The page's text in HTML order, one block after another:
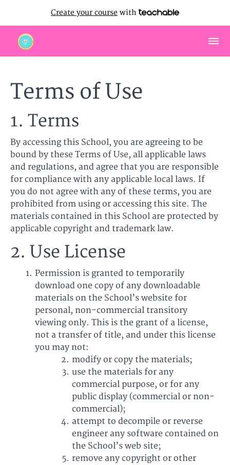
Create your course with
Terms of Use
1. Terms
By accessing this School, you are agreeing to be
bound by these Terms of Use, all applicable laws
and regulations, and agree that you are responsible
for compliance with any applicable local laws. If
you do not agree with any of these terms, you are
prohibited from using or accessing this site. The
materials contained in this School are protected by
applicable copyright and trademark law.
2. Use License
Permission is granted to temporarily
download one copy of any downloadable
materials on the School’s website for
personal, non-commercial transitory
viewing only. This is the grant of a license,
not a transfer of title, and under this license
you may not:
modify or copy the materials;
use the materials for any
commercial purpose, or for any
public display (commercial or non-
commercial);
attempt to decompile or reverse
engineer any software contained on
the School’s web site;
remove any copyright or other